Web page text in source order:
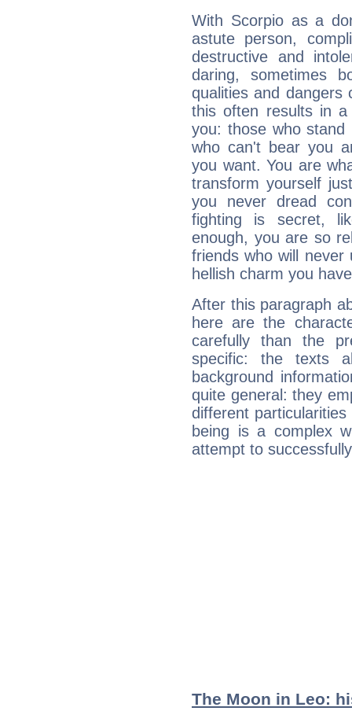
With Scorpio as a
astute person,
destructive and
daring, sometimes
qualities and dangers
this often results in a
you: those who
who can't bear you
you want. You are
transform yourself
you never dread
fighting is secret,
enough, you are so
friends who will
hellish charm you
After this paragraph
here are the
carefully than the
specific: the texts
background
quite general: they
different
being is a complex
attempt to
The Moon in Leo: